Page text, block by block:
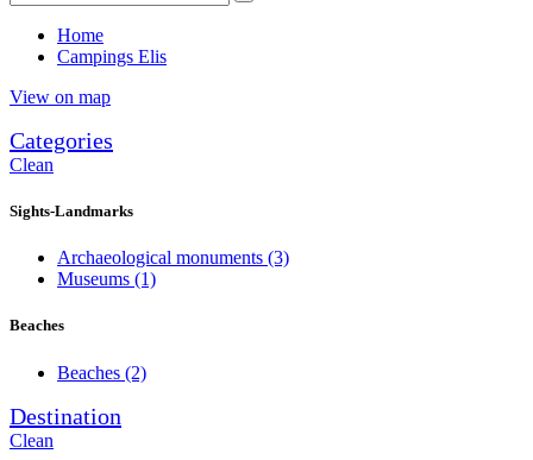
Home
Campings Elis
View on map
Categories
Clean
Sights-Landmarks
Archaeological monuments (3)
Museums (1)
Beaches
Beaches (2)
Destination
Clean